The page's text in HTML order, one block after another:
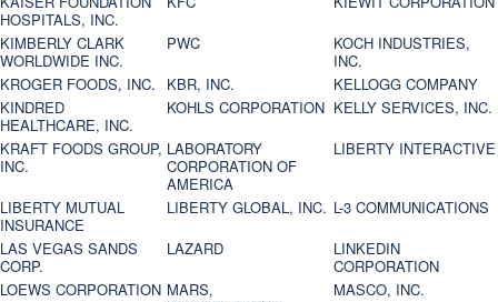
HOSPITALS, INC.
KIMBERLY CLARK
WORLDWIDE INC.
PWC
KOCH INDUSTRIES,
INC.
KROGER FOODS, INC.
KBR, INC.
KELLOGG COMPANY
KINDRED
HEALTHCARE, INC.
KOHLS CORPORATION KELLY SERVICES, INC.
KRAFT FOODS GROUP,
INC.
LABORATORY
CORPORATION OF
AMERICA
LIBERTY INTERACTIVE
LIBERTY MUTUAL
INSURANCE
LIBERTY GLOBAL, INC. L-3 COMMUNICATIONS
LAS VEGAS SANDS
CORP.
LAZARD
LINKEDIN
CORPORATION
LOEWS CORPORATION MARS,
MASCO, INC.